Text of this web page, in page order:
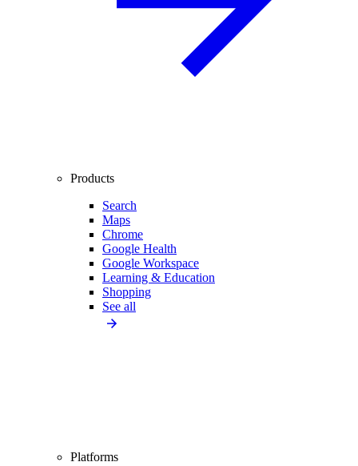
Products
Search
Maps
Chrome
Google Health
Google Workspace
Learning & Education
Shopping
See all
Platforms